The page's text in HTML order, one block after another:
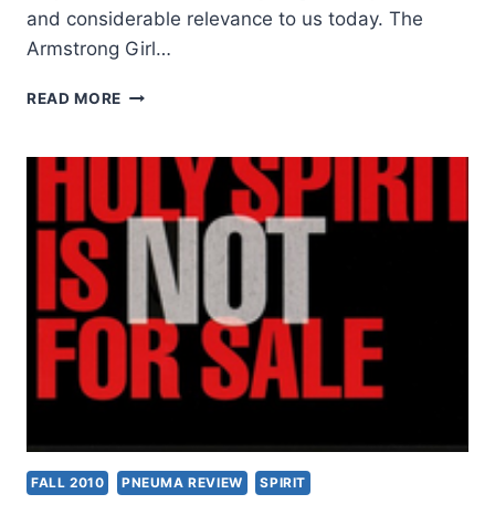
and considerable relevance to us today. The
Armstrong Girl…
READ MORE CATHY
THE
ARMSTRONG
GIRL
CHILD
SALE
FALL 2010 PNEUMA REVIEW SPIRIT